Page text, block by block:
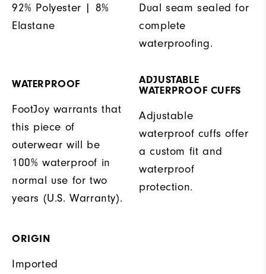
92% Polyester | 8%
Elastane
Dual seam sealed for
complete
waterproofing.
WATERPROOF
FootJoy warrants that
this piece of
outerwear will be
100% waterproof in
normal use for two
years (U.S. Warranty).
ADJUSTABLE
WATERPROOF CUFFS
Adjustable
waterproof cuffs offer
a custom fit and
waterproof
protection.
ORIGIN
Imported